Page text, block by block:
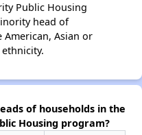
Public Housing
head of
American, Asian or
of households in the
Housing program?